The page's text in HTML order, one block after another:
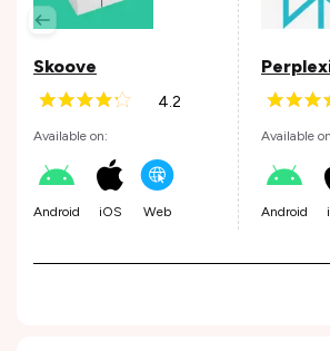
Skoove
4.2
Available on:
Android iOS Web
Available
Android